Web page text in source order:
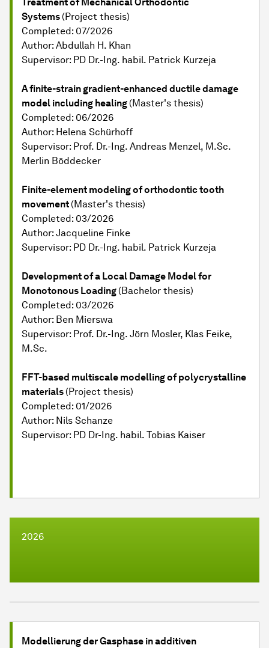
Systems (Project thesis)
Completed: 07/2026
Author: Abdullah H. Khan
Supervisor: PD Dr.-Ing. habil. Patrick Kurzeja
A finite-strain gradient-enhanced ductile damage
model including healing (Master's thesis)
Completed: 06/2026
Author: Helena Schürhoff
Supervisor: Prof. Dr.-Ing. Andreas Menzel, M.Sc.
Merlin Böddecker
Finite-element modeling of orthodontic tooth
movement (Master's thesis)
Completed: 03/2026
Author: Jacqueline Finke
Supervisor: PD Dr.-Ing. habil. Patrick Kurzeja
Development of a Local Damage Model for
Monotonous Loading (Bachelor thesis)
Completed: 03/2026
Author: Ben Mierswa
Supervisor: Prof. Dr.-Ing. Jörn Mosler, Klas Feike,
M.Sc.
FFT-based multiscale modelling of polycrystalline
materials (Project thesis)
Completed: 01/2026
Author: Nils Schanze
Supervisor: PD Dr-Ing. habil. Tobias Kaiser
2026
Modellierung der Gasphase in additiven